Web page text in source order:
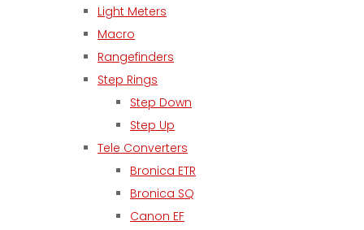
Light Meters
Macro
Rangefinders
Step Rings
Step Down
Step Up
Tele Converters
Bronica ETR
Bronica SQ
Canon EF